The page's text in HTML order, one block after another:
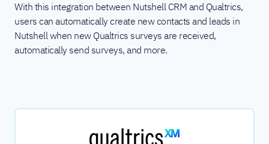
With this integration between Nutshell CRM and Qualtrics,
users can automatically create new contacts and leads in
Nutshell when new Qualtrics surveys are received,
automatically send surveys, and more.